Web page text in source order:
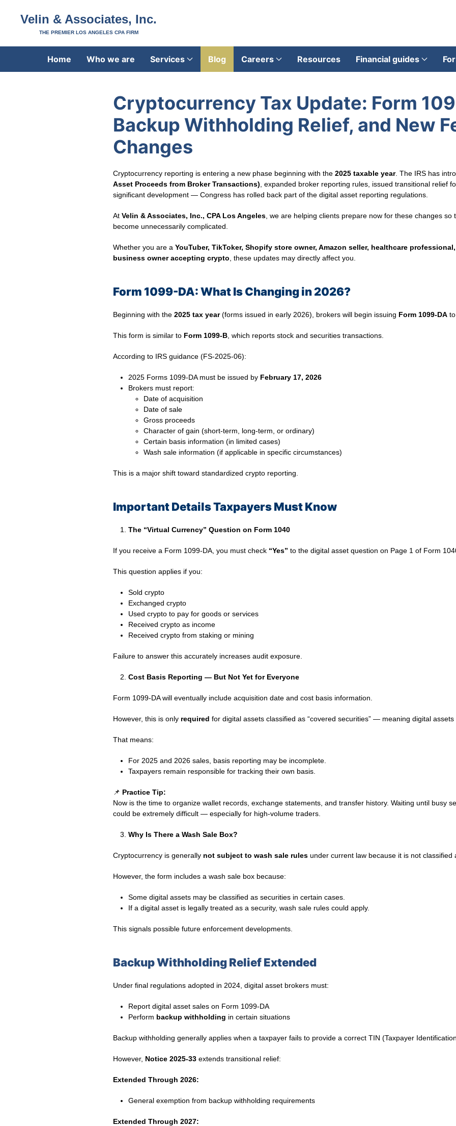
Velin & Associates, Inc.
THE PREMIER LOS ANGELES CPA FIRM
Home Who we are Services Blog Careers Resources Financial guides
Cryptocurrency Tax Update: Form
Backup Withholding Relief, and New
Changes
Cryptocurrency reporting is entering a new phase beginning with the 2025 taxable year. The IRS has
Asset Proceeds from Broker Transactions) , expanded broker reporting rules, issued transitional relief
significant development — Congress has rolled back part of the digital asset reporting regulations.
At Velin & Associates, Inc., CPA Los Angeles , we are helping clients prepare now for these changes
become unnecessarily complicated.
Whether you are a YouTuber, TikToker, Shopify store owner, Amazon seller, healthcare
business owner accepting crypto , these updates may directly affect you.
Form 1099-DA: What Is Changing in 2026?
Beginning with the 2025 tax year(forms issued in early 2026), brokers will begin issuing Form 1099-DA
This form is similar to Form 1099-B , which reports stock and securities transactions.
According to IRS guidance (FS-2025-06):
2025 Forms 1099-DA must be issued by February 17, 2026
Brokers must report:
Date of acquisition
Date of sale
Gross proceeds
Character of gain (short-term, long-term, or ordinary)
Certain basis information (in limited cases)
Wash sale information (if applicable in specific circumstances)
This is a major shift toward standardized crypto reporting.
Important Details Taxpayers Must Know
The “Virtual Currency” Question on Form 1040
If you receive a Form 1099-DA, you must check “Yes” to the digital asset question on Page 1 of Form
This question applies if you:
Sold crypto
Exchanged crypto
Used crypto to pay for goods or services
Received crypto as income
Received crypto from staking or mining
Failure to answer this accurately increases audit exposure.
Cost Basis Reporting — But Not Yet for Everyone
Form 1099-DA will eventually include acquisition date and cost basis information.
However, this is only required for digital assets classified as “covered securities” — meaning digital
That means:
For 2025 and 2026 sales, basis reporting may be incomplete.
Taxpayers remain responsible for tracking their own basis.
📌 Practice Tip:
Now is the time to organize wallet records, exchange statements, and transfer history. Waiting until busy
could be extremely difficult — especially for high-volume traders.
Why Is There a Wash Sale Box?
Cryptocurrency is generally not subject to wash sale rules under current law because it is not classified
However, the form includes a wash sale box because:
Some digital assets may be classified as securities in certain cases.
If a digital asset is legally treated as a security, wash sale rules could apply.
This signals possible future enforcement developments.
Backup Withholding Relief Extended
Under final regulations adopted in 2024, digital asset brokers must:
Report digital asset sales on Form 1099-DA
Perform backup withholding in certain situations
Backup withholding generally applies when a taxpayer fails to provide a correct TIN (Taxpayer
However, Notice 2025-33 extends transitional relief:
Extended Through 2026:
General exemption from backup withholding requirements
Extended Through 2027: